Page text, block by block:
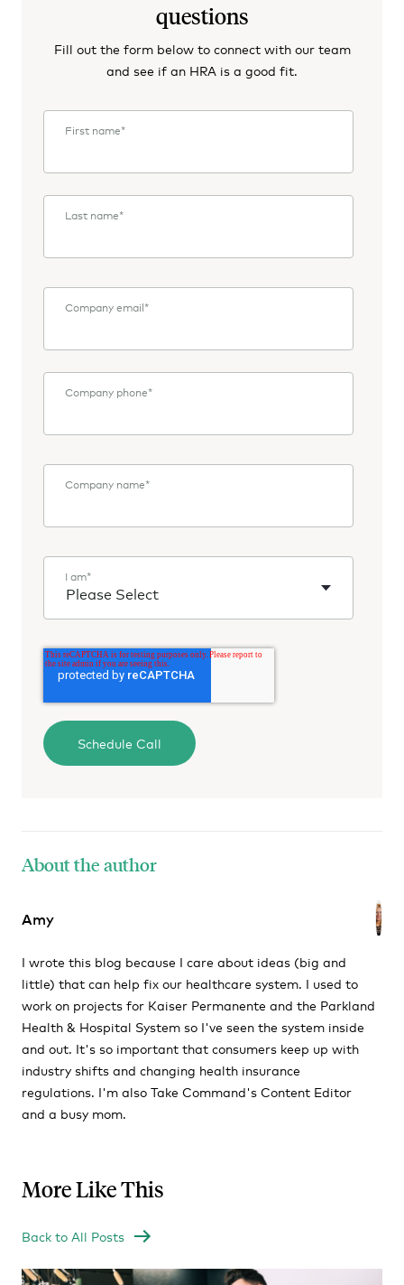
questions
Fill out the form below to connect with our team
and see if an HRA is a good fit.
First name*
Last name*
Company email*
Company phone*
Company name*
I am*
About the author
Amy
I wrote this blog because I care about ideas (big and
little) that can help fix our healthcare system. I used to
work on projects for Kaiser Permanente and the Parkland
Health & Hospital System so I've seen the system inside
and out. It's so important that consumers keep up with
industry shifts and changing health insurance
regulations. I'm also Take Command's Content Editor
and a busy mom.
More Like This
Back to All Posts